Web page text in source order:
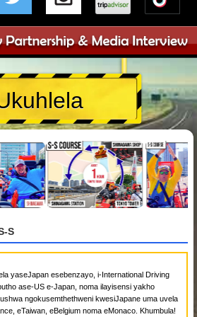
S
yaseJapan esebenzayo, i-International Driving
ase-US e-Japan, noma ilayisensi yakho
ngokusemthethweni kwesiJapane uma uvela
eTaiwan, eBelgium noma eMonaco. Khumbula!